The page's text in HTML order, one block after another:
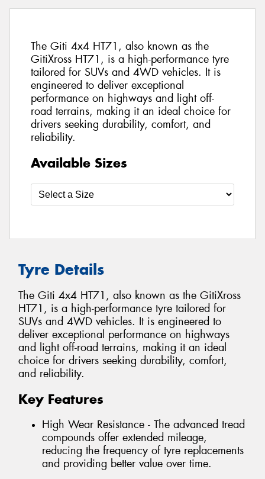
The Giti 4x4 HT71, also known as the
GitiXross HT71, is a high-performance tyre
tailored for SUVs and 4WD vehicles. It is
engineered to deliver exceptional
performance on highways and light off-
road terrains, making it an ideal choice for
drivers seeking durability, comfort, and
reliability.
Available Sizes
Tyre Details
The Giti 4x4 HT71, also known as the GitiXross
HT71, is a high-performance tyre tailored for
SUVs and 4WD vehicles. It is engineered to
deliver exceptional performance on highways
and light off-road terrains, making it an ideal
choice for drivers seeking durability, comfort,
and reliability.
Key Features
High Wear Resistance - The advanced tread
compounds offer extended mileage,
reducing the frequency of tyre replacements
and providing better value over time.